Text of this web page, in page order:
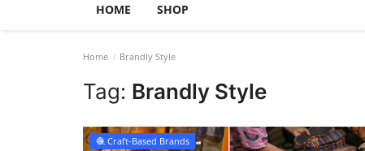
HOME SHOP
Home Brandly Style
Tag: Brandly Style
🧶 Craft-Based Brands